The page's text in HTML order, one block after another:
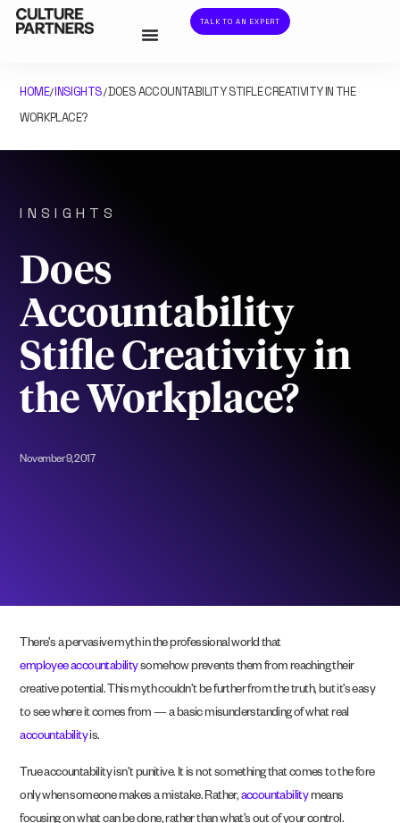
TALK TO AN EXPERT
HOME/INSIGHTS/DOES ACCOUNTABILITY STIFLE CREATIVITY IN THE
WORKPLACE?
INSIGHTS
Does
Accountability
Stifle Creativity in
the Workplace?
November 9, 2017
There’s a pervasive myth in the professional world that
employee accountabilitysomehow prevents them from reaching their
creative potential. This myth couldn’t be further from the truth, but it’s easy
to see where it comes from — a basic misunderstanding of what real
accountabilityis.
True accountability isn’t punitive. It is not something that comes to the fore
only when someone makes a mistake. Rather, accountabilitymeans